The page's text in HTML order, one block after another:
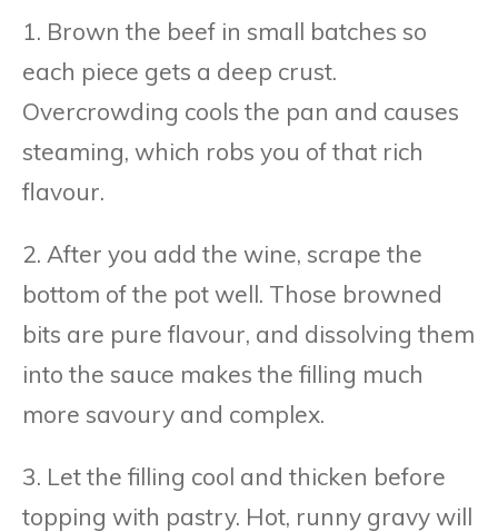
1. Brown the beef in small batches so
each piece gets a deep crust.
Overcrowding cools the pan and causes
steaming, which robs you of that rich
flavour.
2. After you add the wine, scrape the
bottom of the pot well. Those browned
bits are pure flavour, and dissolving them
into the sauce makes the filling much
more savoury and complex.
3. Let the filling cool and thicken before
topping with pastry. Hot, runny gravy will